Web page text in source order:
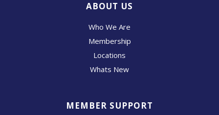
ABOUT US
Who We Are
Membership
Locations
Whats New
MEMBER SUPPORT